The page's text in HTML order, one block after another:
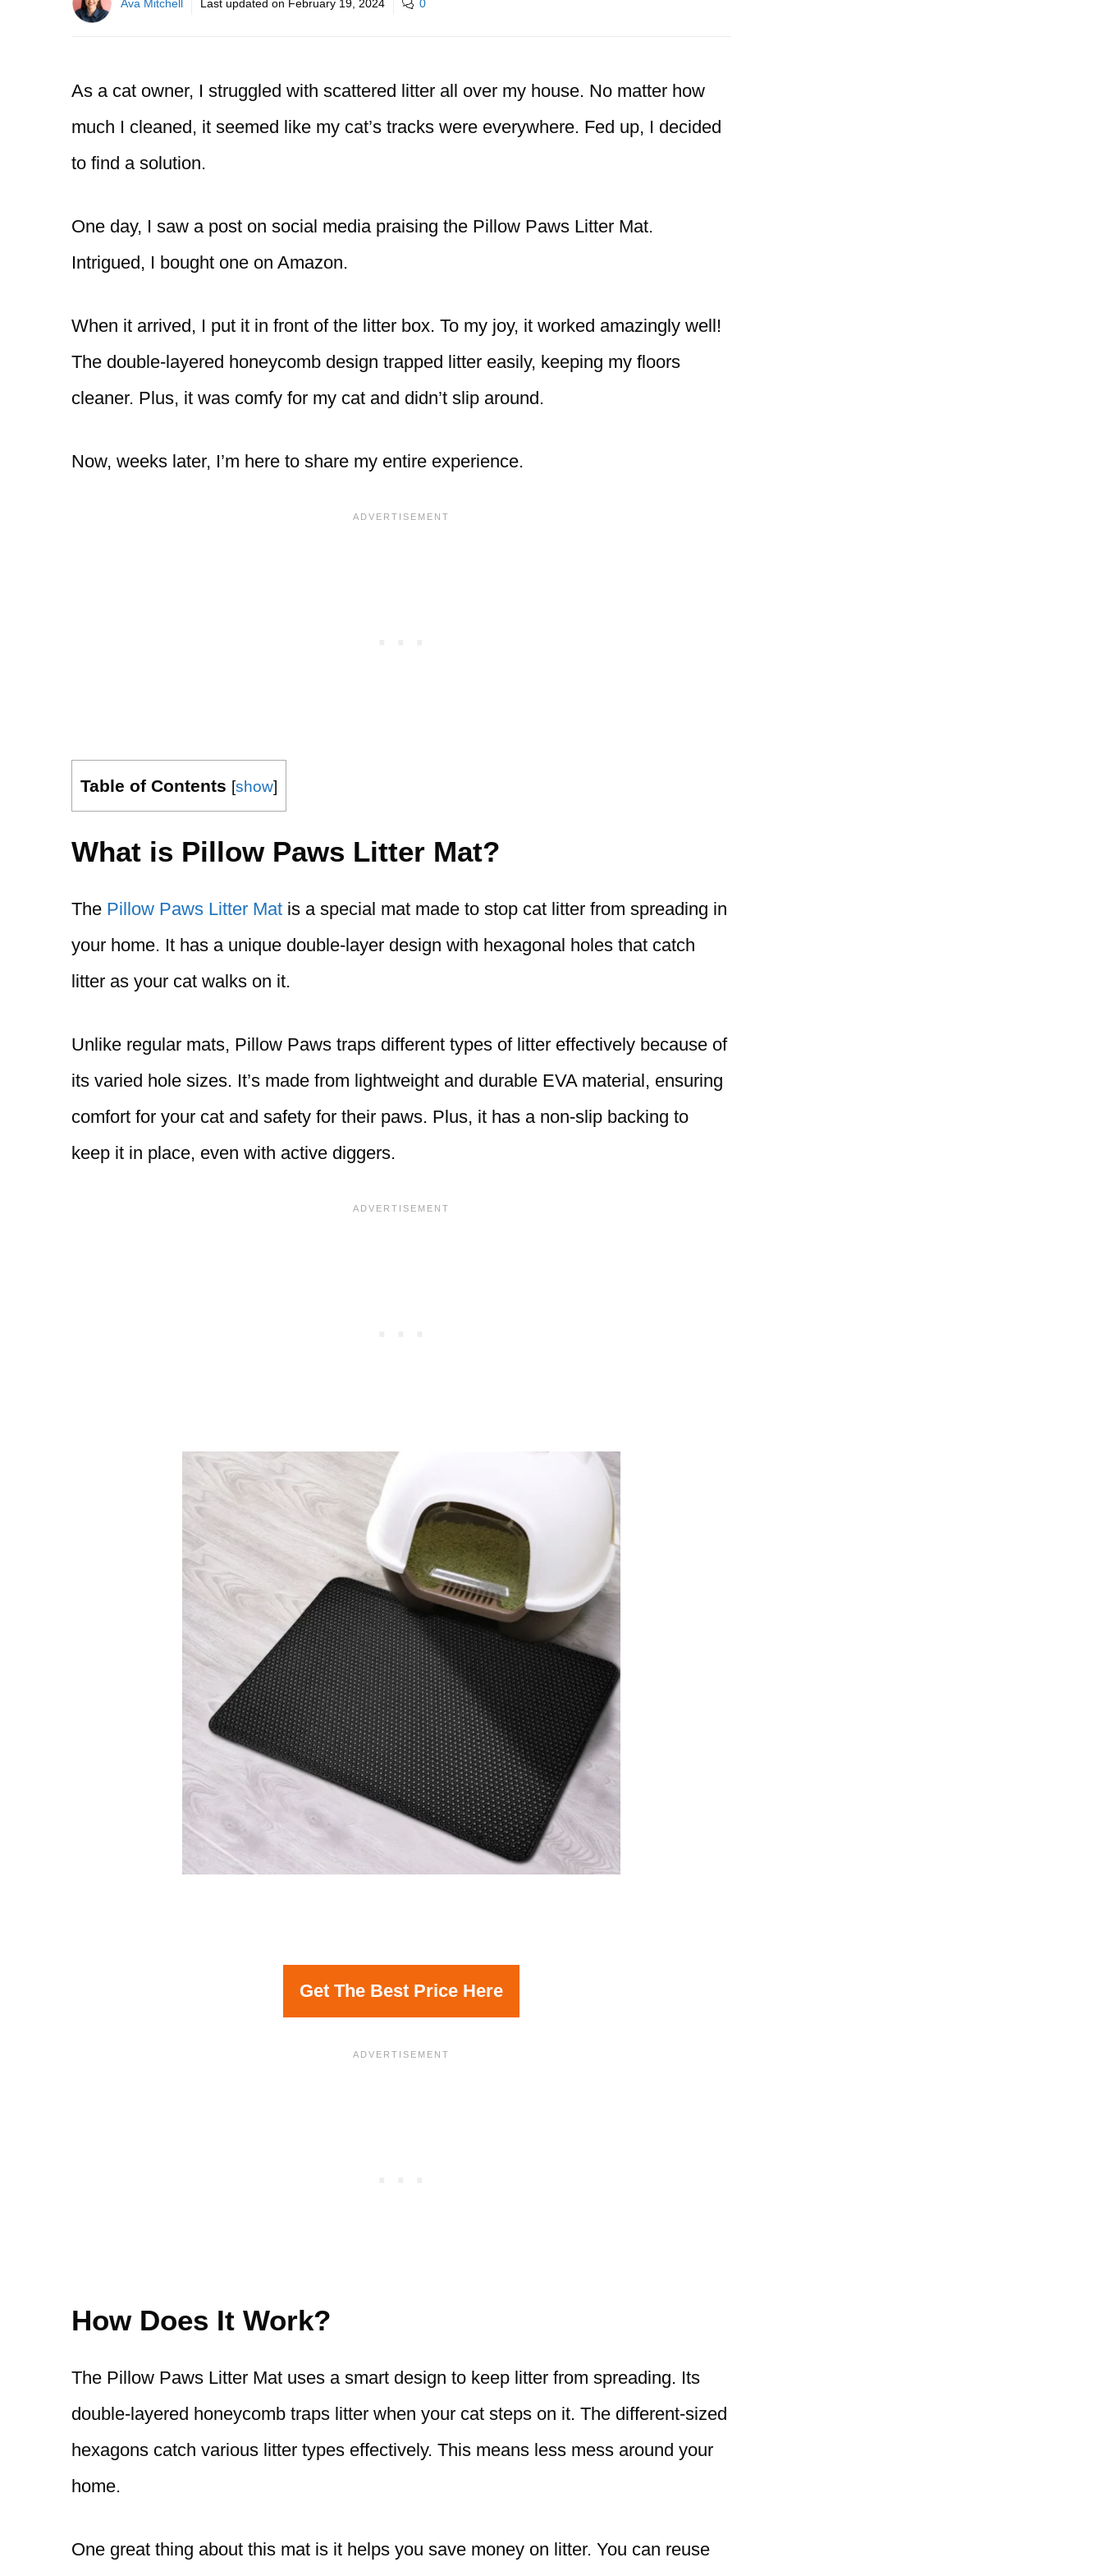
Ava Mitchell Last updated on February 19, 2024 0
As a cat owner, I struggled with scattered litter all over my house. No matter how
much I cleaned, it seemed like my cat’s tracks were everywhere. Fed up, I decided
to find a solution.
One day, I saw a post on social media praising the Pillow Paws Litter Mat.
Intrigued, I bought one on Amazon.
When it arrived, I put it in front of the litter box. To my joy, it worked amazingly well!
The double-layered honeycomb design trapped litter easily, keeping my floors
cleaner. Plus, it was comfy for my cat and didn’t slip around.
Now, weeks later, I’m here to share my entire experience.
Table of Contents [show]
What is Pillow Paws Litter Mat?
The Pillow Paws Litter Mat is a special mat made to stop cat litter from spreading in
your home. It has a unique double-layer design with hexagonal holes that catch
litter as your cat walks on it.
Unlike regular mats, Pillow Paws traps different types of litter effectively because of
its varied hole sizes. It’s made from lightweight and durable EVA material, ensuring
comfort for your cat and safety for their paws. Plus, it has a non-slip backing to
keep it in place, even with active diggers.
Get The Best Price Here
How Does It Work?
The Pillow Paws Litter Mat uses a smart design to keep litter from spreading. Its
double-layered honeycomb traps litter when your cat steps on it. The different-sized
hexagons catch various litter types effectively. This means less mess around your
home.
One great thing about this mat is it helps you save money on litter. You can reuse